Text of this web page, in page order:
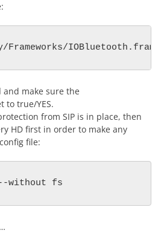
Frameworks/
make sure the
to true/YES.
from SIP is in place, then
HD first in order to make any
file:
without fs